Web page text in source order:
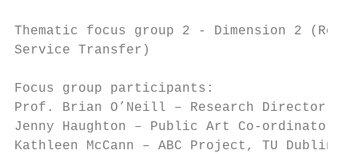
Thematic focus group 2 - Dimension 2
Service Transfer)
Focus group participants:
Prof. Brian O’Neill – Research Director &
Jenny Haughton – Public Art Co-ordinator,
Kathleen McCann – ABC Project, TU Dublin &